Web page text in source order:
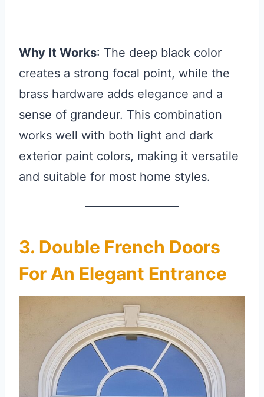
Why It Works: The deep black color
creates a strong focal point, while the
brass hardware adds elegance and a
sense of grandeur. This combination
works well with both light and dark
exterior paint colors, making it versatile
and suitable for most home styles.
3. Double French Doors
For An Elegant Entrance